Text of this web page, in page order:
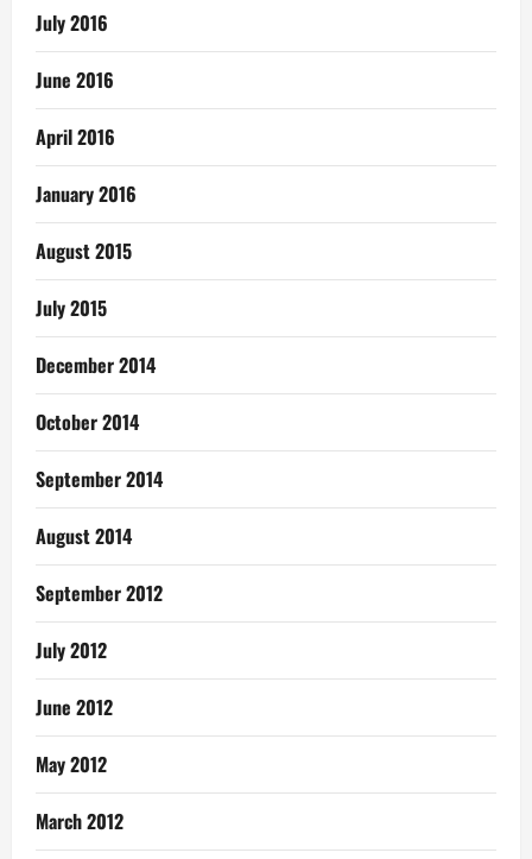
July 2016
June 2016
April 2016
January 2016
August 2015
July 2015
December 2014
October 2014
September 2014
August 2014
September 2012
July 2012
June 2012
May 2012
March 2012